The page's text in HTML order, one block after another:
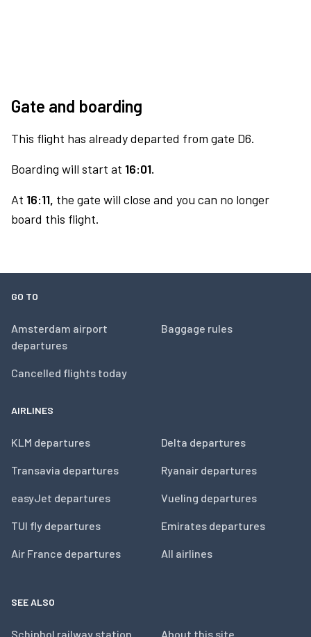
Gate and boarding
This flight has already departed from gate D6.
Boarding will start at 16:01.
At 16:11, the gate will close and you can no longer
board this flight.
GO TO
Amsterdam airport
departures
Cancelled flights today
Baggage rules
AIRLINES
KLM departures
Transavia departures
easyJet departures
TUI fly departures
Air France departures
Delta departures
Ryanair departures
Vueling departures
Emirates departures
All airlines
SEE ALSO
Schiphol railway station About this site